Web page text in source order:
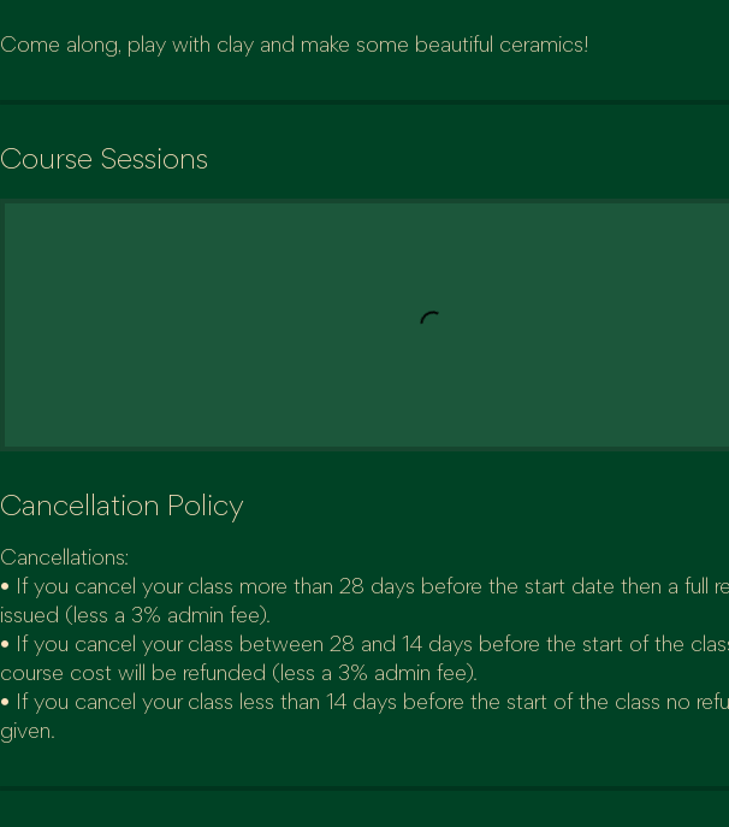
Come along, play with clay and make some beautiful ceramics!
Course Sessions
Cancellation Policy
Cancellations:
• If you cancel your class more than 28 days before the start date then a full
issued (less a 3% admin fee).
• If you cancel your class between 28 and 14 days before the start of the
course cost will be refunded (less a 3% admin fee).
• If you cancel your class less than 14 days before the start of the class no